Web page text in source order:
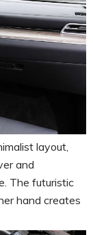
layout,
and
The futuristic
hand creates